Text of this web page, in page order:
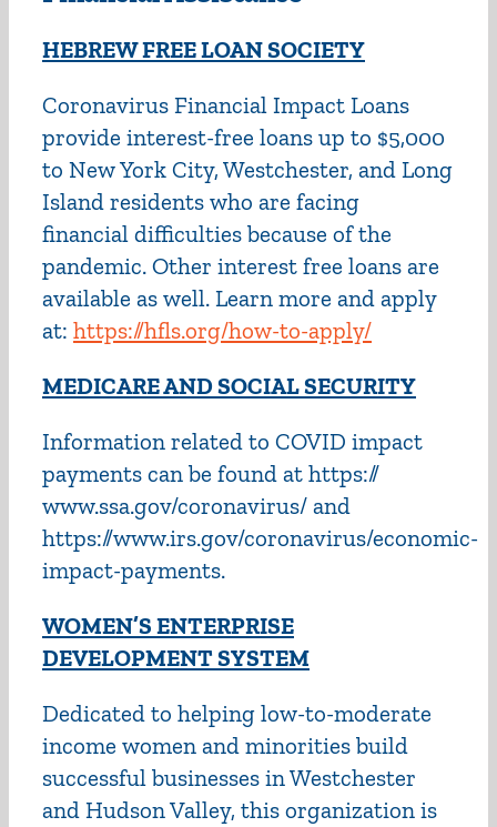
HEBREW FREE LOAN SOCIETY
Coronavirus Financial Impact Loans
provide interest-free loans up to $5,000
to New York City, Westchester, and Long
Island residents who are facing
financial difficulties because of the
pandemic. Other interest free loans are
available as well. Learn more and apply
at: https://hfls.org/how-to-apply/
MEDICARE AND SOCIAL SECURITY
Information related to COVID impact
payments can be found at https://
www.ssa.gov/coronavirus/ and
https://www.irs.gov/coronavirus/economic-
impact-payments.
WOMEN’S ENTERPRISE
DEVELOPMENT SYSTEM
Dedicated to helping low-to-moderate
income women and minorities build
successful businesses in Westchester
and Hudson Valley, this organization is